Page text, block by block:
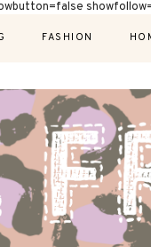
FASHION